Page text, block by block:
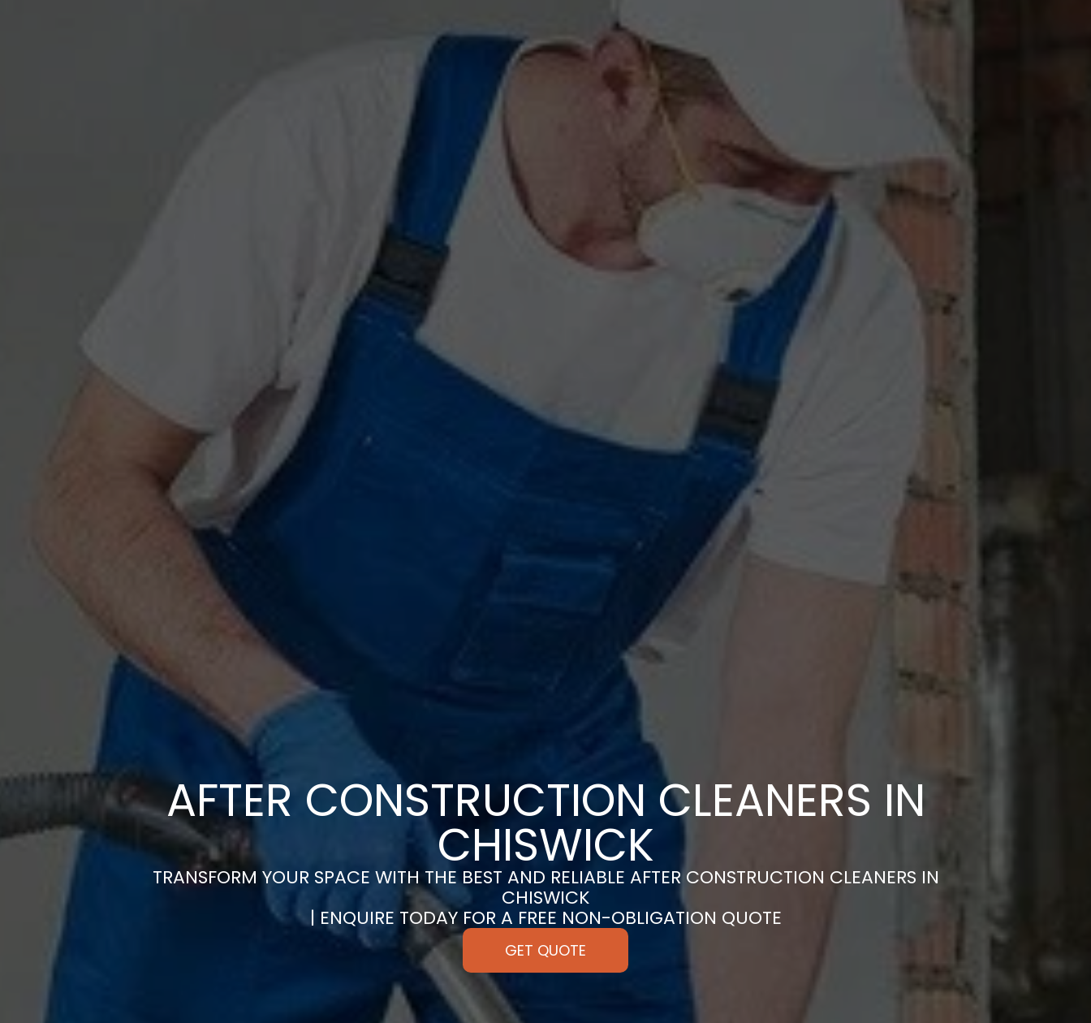
AFTER CONSTRUCTION CLEANERS IN
CHISWICK
TRANSFORM YOUR SPACE WITH THE BEST AND RELIABLE AFTER CONSTRUCTION CLEANERS IN
CHISWICK
| ENQUIRE TODAY FOR A FREE NON-OBLIGATION QUOTE
GET QUOTE